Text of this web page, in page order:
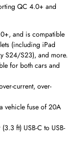
QC 4.0+ and
and is compatible
(including iPad
S24/S23), and more.
for both cars and
current, over-
vehicle fuse of 20A
ft) USB-C to USB-